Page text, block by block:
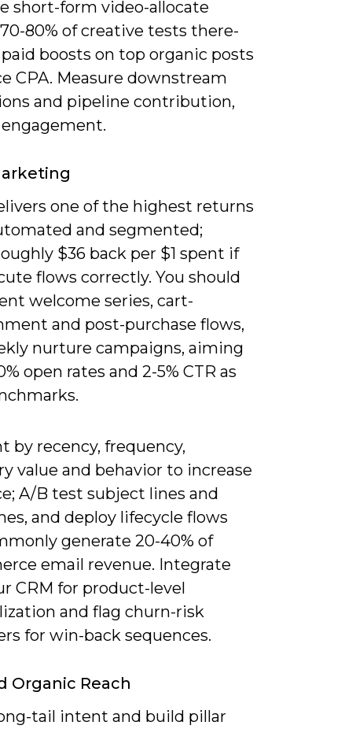
short-form video-allocate
80% of creative tests there-
boosts on top organic posts
CPA. Measure downstream
and pipeline contribution,
one of the highest returns
and segmented;
$36 back per $1 spent if
flows correctly. You should
welcome series, cart-
and post-purchase flows,
nurture campaigns, aiming
open rates and 2-5% CTR as
by recency, frequency,
value and behavior to increase
A/B test subject lines and
and deploy lifecycle flows
generate 20-40% of
email revenue. Integrate
CRM for product-level
and flag churn-risk
for win-back sequences.
Organic Reach
tail intent and build pillar